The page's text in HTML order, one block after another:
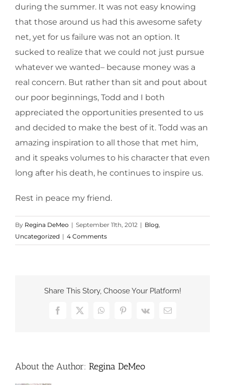
during the summer. It was not easy knowing
that those around us had this awesome safety
net, yet for us failure was not an option. It
sucked to realize that we could not just pursue
whatever we wanted– because money was a
real concern. But rather than sit and pout about
our poor beginnings, Todd and I both
appreciated the opportunities presented to us
and decided to make the best of it. Todd was an
amazing inspiration to all those that met him,
and it speaks volumes to his character that even
long after his death, he continues to inspire us.
Rest in peace my friend.
By Regina DeMeo | September 11th, 2012 | Blog,
Uncategorized | 4 Comments
Share This Story, Choose Your Platform!
Facebook
X WhatsAppPinterest
Vk Email
About the Author: Regina DeMeo